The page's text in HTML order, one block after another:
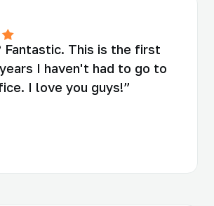
Fantastic. This is the first
I haven't had to go to
I love you guys!”